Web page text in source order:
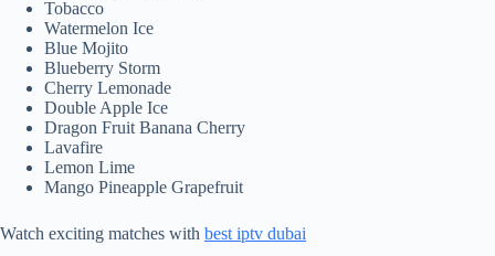
Tobacco
Watermelon Ice
Blue Mojito
Blueberry Storm
Cherry Lemonade
Double Apple Ice
Dragon Fruit Banana Cherry
Lavafire
Lemon Lime
Mango Pineapple Grapefruit
Watch exciting matches with best iptv dubai